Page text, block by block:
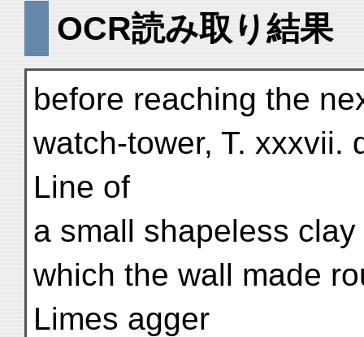
OCR読み取り結果
before reaching the
watch-tower, T. xxxvii.
Line of
a small shapeless
which the wall made
Limes agger